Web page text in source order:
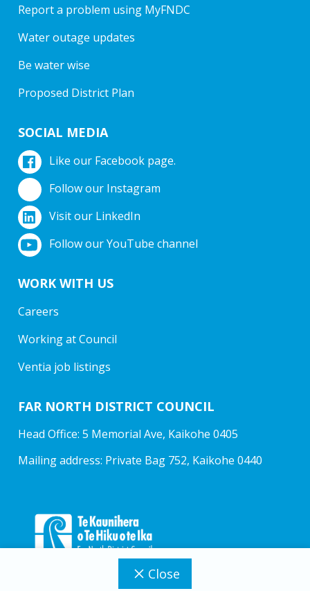
Close
Report a problem using MyFNDC
Water outage updates
Be water wise
Proposed District Plan
SOCIAL MEDIA
Like our Facebook page.
Follow our Instagram
Visit our LinkedIn
Follow our YouTube channel
WORK WITH US
Careers
Working at Council
Ventia job listings
FAR NORTH DISTRICT COUNCIL
Head Office: 5 Memorial Ave, Kaikohe 0405
Mailing address: Private Bag 752, Kaikohe 0440